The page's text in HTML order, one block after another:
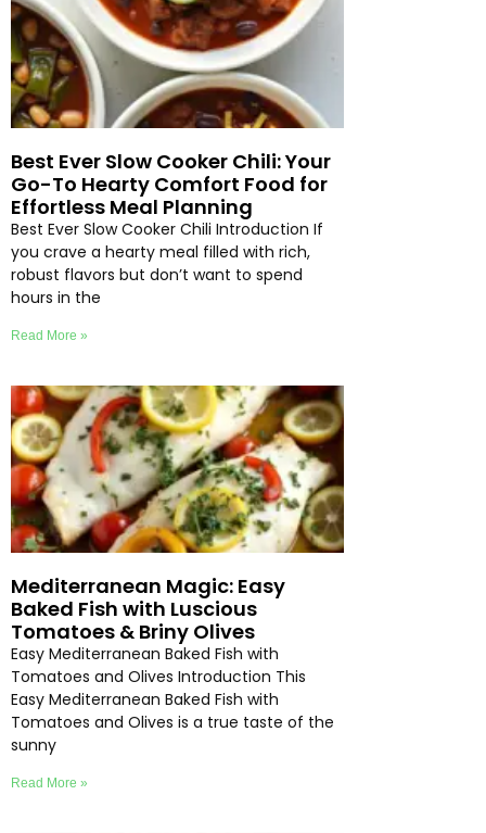
Best Ever Slow Cooker Chili: Your
Go-To Hearty Comfort Food for
Effortless Meal Planning
Best Ever Slow Cooker Chili Introduction If
you crave a hearty meal filled with rich,
robust flavors but don’t want to spend
hours in the
Read More »
Mediterranean Magic: Easy
Baked Fish with Luscious
Tomatoes & Briny Olives
Easy Mediterranean Baked Fish with
Tomatoes and Olives Introduction This
Easy Mediterranean Baked Fish with
Tomatoes and Olives is a true taste of the
sunny
Read More »